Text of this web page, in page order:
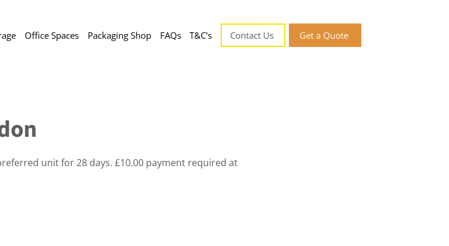
Office Spaces Packaging Shop FAQs T&C's Contact Us Get a Quote
unit for 28 days. £10.00 payment required at